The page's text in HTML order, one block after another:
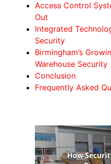
Access Control
Out
Integrated
Security
Birmingham’s
Warehouse Security
Conclusion
Frequently Asked